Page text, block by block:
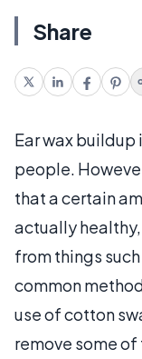
Share
Ear wax buildup
people.
that a certain
actually
from things
common
use of cotton
remove some of